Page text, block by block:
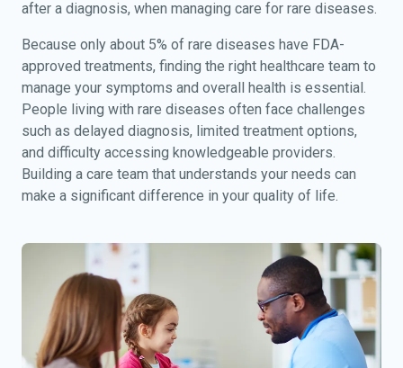
after a diagnosis, when managing care for rare diseases.
Because only about 5% of rare diseases have FDA-
approved treatments, finding the right healthcare team to
manage your symptoms and overall health is essential.
People living with rare diseases often face challenges
such as delayed diagnosis, limited treatment options,
and difficulty accessing knowledgeable providers.
Building a care team that understands your needs can
make a significant difference in your quality of life.